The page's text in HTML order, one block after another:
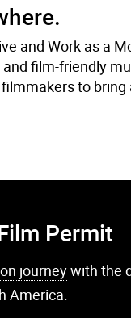
and Work as a
film-friendly
to
Permit
journeywith the
America.